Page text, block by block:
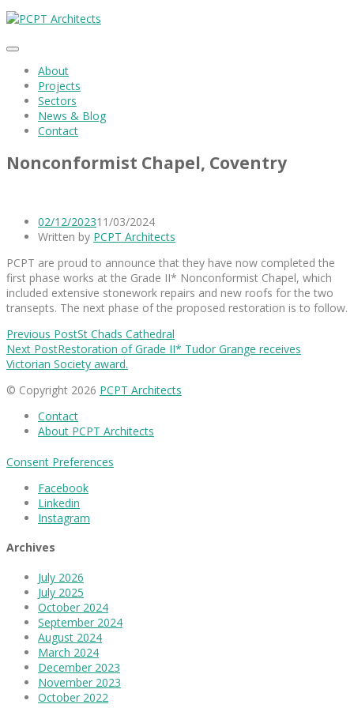
About
Projects
Sectors
News & Blog
Contact
Nonconformist Chapel, Coventry
02/12/202311/03/2024
Written by PCPT Architects
PCPT are proud to announce that they have now completed the
first phase works at the Grade II* Nonconformist Chapel, which
included extensive stonework repairs and new roofs for the two
transepts. The next phase of the proposed restoration is to follow.
Previous PostSt Chads Cathedral
Next PostRestoration of Grade II* Tudor Grange receives
Victorian Society award.
© Copyright 2026 PCPT Architects
Contact
About PCPT Architects
Consent Preferences
Facebook
Linkedin
Instagram
Archives
July 2026
July 2025
October 2024
September 2024
August 2024
March 2024
December 2023
November 2023
October 2022